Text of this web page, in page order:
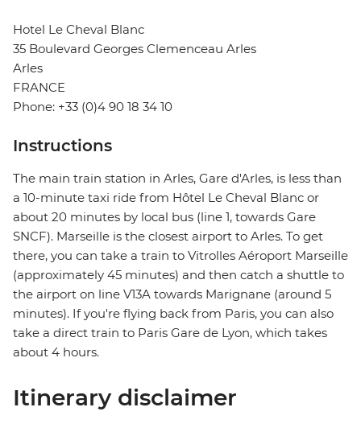
Hotel Le Cheval Blanc
35 Boulevard Georges Clemenceau Arles
Arles
FRANCE
Phone: +33 (0)4 90 18 34 10
Instructions
The main train station in Arles, Gare d'Arles, is less than
a 10-minute taxi ride from Hôtel Le Cheval Blanc or
about 20 minutes by local bus (line 1, towards Gare
SNCF). Marseille is the closest airport to Arles. To get
there, you can take a train to Vitrolles Aéroport Marseille
(approximately 45 minutes) and then catch a shuttle to
the airport on line V13A towards Marignane (around 5
minutes). If you're flying back from Paris, you can also
take a direct train to Paris Gare de Lyon, which takes
about 4 hours.
Itinerary disclaimer